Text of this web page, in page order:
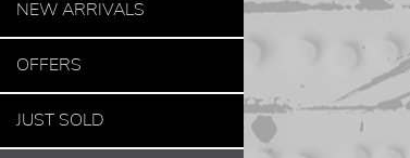
NEW ARRIVALS
OFFERS
JUST SOLD